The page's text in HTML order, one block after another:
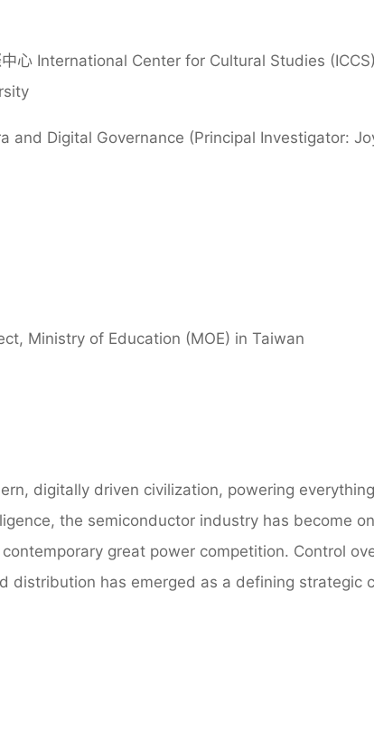
心International Center for Cultural Studies
and Digital Governance (Principal Investigator:
Ministry of Education (MOE) in Taiwan
digitally driven civilization, powering
the semiconductor industry has become
great power competition. Control
distribution has emerged as a defining strategic